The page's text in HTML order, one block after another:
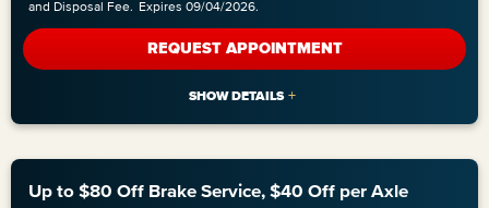
and Disposal Fee. Expires 09/04/2026.
REQUEST APPOINTMENT
Up to $80 Off Brake Service, $40 Off per Axle